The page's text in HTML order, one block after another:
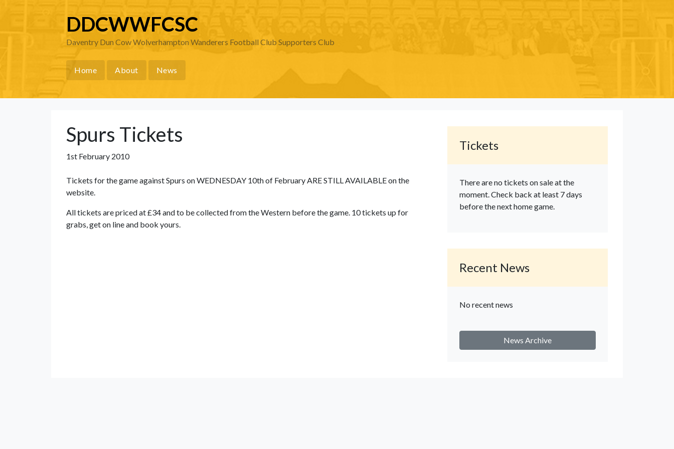
DDCWWFCSC
Daventry Dun Cow Wolverhampton Wanderers Football Club Supporters Club
Home About News
Spurs Tickets
1st February 2010
Tickets for the game against Spurs on WEDNESDAY 10th of February ARE STILL AVAILABLE on the
website.
All tickets are priced at £34 and to be collected from the Western before the game. 10 tickets up for
grabs, get on line and book yours.
Tickets
There are no tickets on sale at the
moment. Check back at least 7 days
before the next home game.
Recent News
No recent news
News Archive